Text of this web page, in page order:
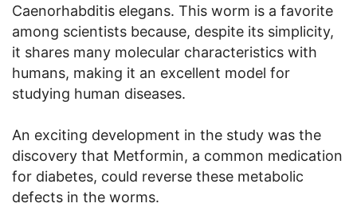
Caenorhabditis elegans. This worm is a favorite
among scientists because, despite its simplicity,
it shares many molecular characteristics with
humans, making it an excellent model for
studying human diseases.
An exciting development in the study was the
discovery that Metformin, a common medication
for diabetes, could reverse these metabolic
defects in the worms.